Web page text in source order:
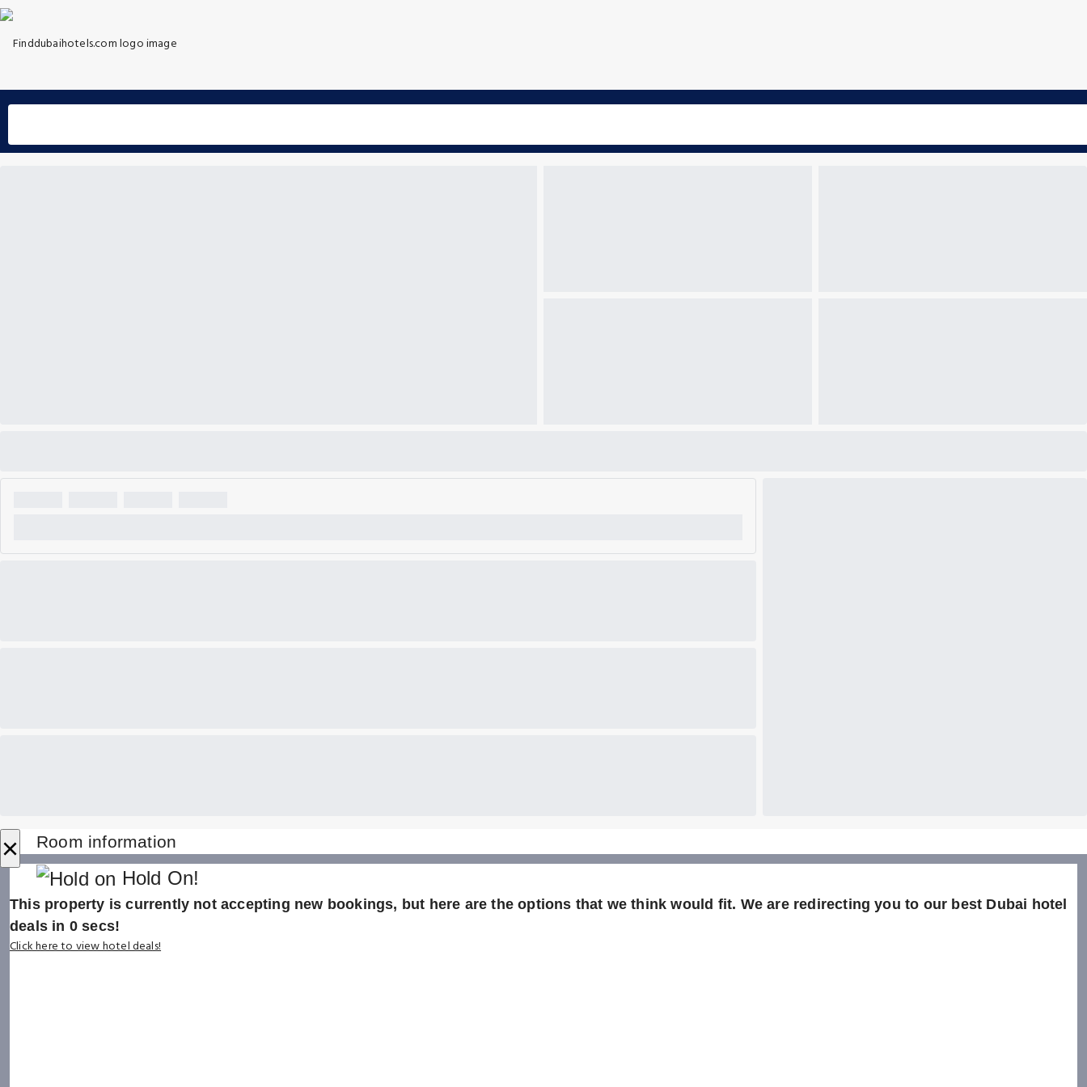
× Room information
Hold On!
This property is currently not accepting new bookings, but here are the options that we think would fit. We are redirecting you to our best Dubai hotel
deals in 0secs!
Click here to view hotel deals!